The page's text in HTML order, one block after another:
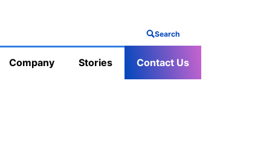
Search
Company Stories Contact Us